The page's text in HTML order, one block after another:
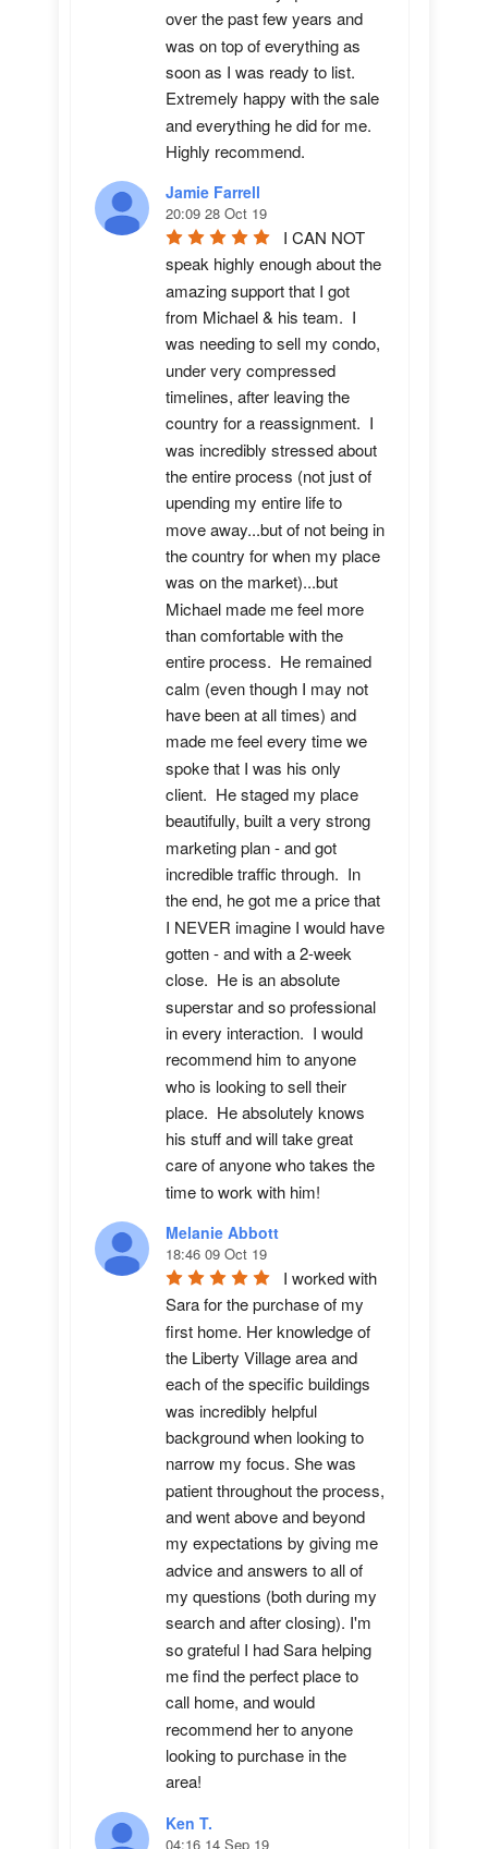
over the past few years and
was on top of everything as
soon as I was ready to list.
Extremely happy with the sale
and everything he did for me.
Highly recommend.
Jamie Farrell
20:09 28 Oct 19
I CAN NOT
speak highly enough about the
amazing support that I got
from Michael & his team.  I
was needing to sell my condo,
under very compressed
timelines, after leaving the
country for a reassignment.  I
was incredibly stressed about
the entire process (not just of
upending my entire life to
move away...but of not being in
the country for when my place
was on the market)...but
Michael made me feel more
than comfortable with the
entire process.  He remained
calm (even though I may not
have been at all times) and
made me feel every time we
spoke that I was his only
client.  He staged my place
beautifully, built a very strong
marketing plan - and got
incredible traffic through.  In
the end, he got me a price that
I NEVER imagine I would have
gotten - and with a 2-week
close.  He is an absolute
superstar and so professional
in every interaction.  I would
recommend him to anyone
who is looking to sell their
place.  He absolutely knows
his stuff and will take great
care of anyone who takes the
time to work with him!
Melanie Abbott
18:46 09 Oct 19
I worked with
Sara for the purchase of my
first home. Her knowledge of
the Liberty Village area and
each of the specific buildings
was incredibly helpful
background when looking to
narrow my focus. She was
patient throughout the process,
and went above and beyond
my expectations by giving me
advice and answers to all of
my questions (both during my
search and after closing). I'm
so grateful I had Sara helping
me find the perfect place to
call home, and would
recommend her to anyone
looking to purchase in the
area!
Ken T.
04:16 14 Sep 19